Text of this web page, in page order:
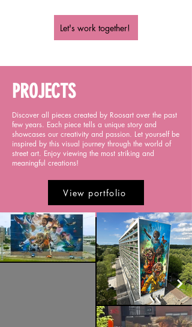
Let's work together!
PROJECTS
Discover all pieces created by Roosart over the past
few years. Each piece tells a unique story and
showcases our creativity and passion. Let yourself be
inspired by this visual journey through the world of
street art. Enjoy viewing the most striking and
meaningful creations!
View portfolio